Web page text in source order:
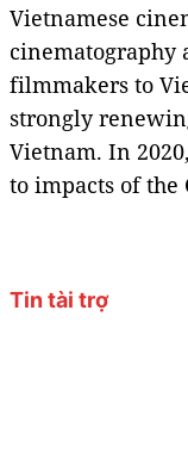
Vietnamese
cinematography
filmmakers to
strongly
Vietnam. In
to impacts of the